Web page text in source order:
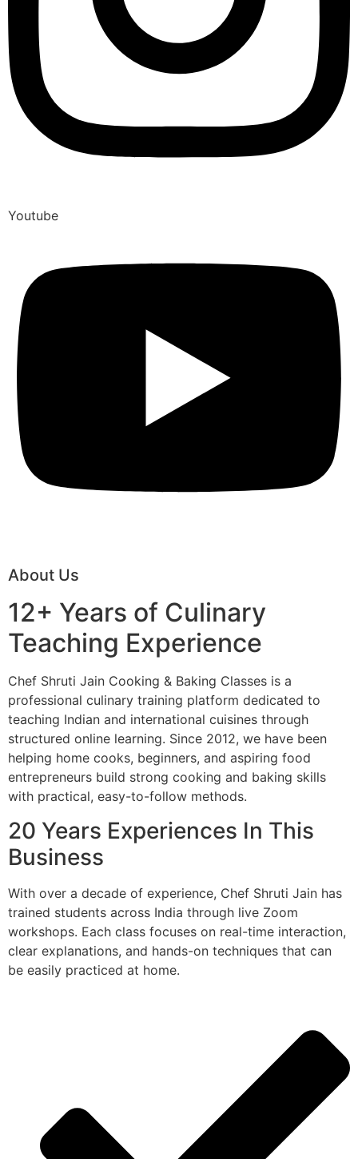
Youtube
About Us
12+ Years of Culinary
Teaching Experience
Chef Shruti Jain Cooking & Baking Classes is a
professional culinary training platform dedicated to
teaching Indian and international cuisines through
structured online learning. Since 2012, we have been
helping home cooks, beginners, and aspiring food
entrepreneurs build strong cooking and baking skills
with practical, easy-to-follow methods.
20 Years Experiences In This
Business
With over a decade of experience, Chef Shruti Jain has
trained students across India through live Zoom
workshops. Each class focuses on real-time interaction,
clear explanations, and hands-on techniques that can
be easily practiced at home.